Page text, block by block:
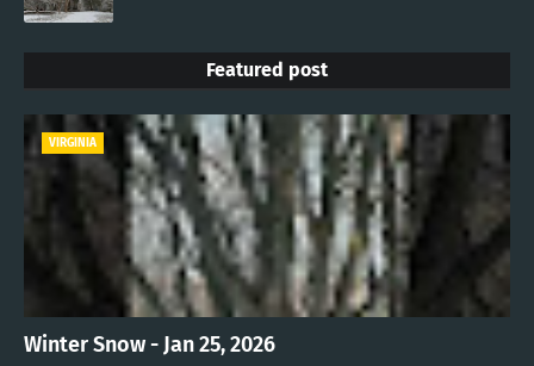
Featured post
VIRGINIA
Winter Snow - Jan 25, 2026